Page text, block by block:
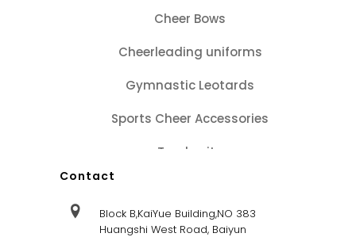
Cheer Bows
Cheerleading uniforms
Gymnastic Leotards
Sports Cheer Accessories
Tracksuits
Contact
Block B,KaiYue Building,NO 383
Huangshi West Road, Baiyun